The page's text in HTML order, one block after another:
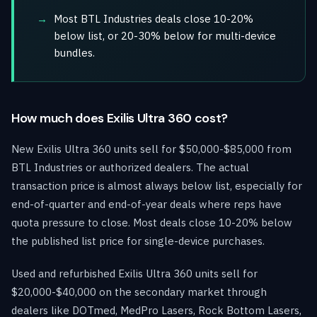
Most BTL Industries deals close 10-20%
below list, or 20-30% below for multi-device
bundles.
How much does Exilis Ultra 360 cost?
New Exilis Ultra 360 units sell for $50,000-$85,000 from
BTL Industries or authorized dealers. The actual
transaction price is almost always below list, especially for
end-of-quarter and end-of-year deals where reps have
quota pressure to close. Most deals close 10-20% below
the published list price for single-device purchases.
Used and refurbished Exilis Ultra 360 units sell for
$20,000-$40,000 on the secondary market through
dealers like DOTmed, MedPro Lasers, Rock Bottom Lasers,